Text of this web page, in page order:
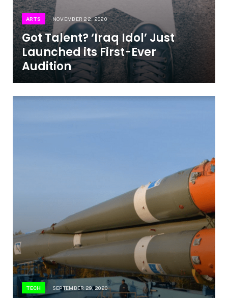
ARTS NOVEMBER 22, 2020
Got Talent? ‘Iraq Idol’ Just
Launched its First-Ever
Audition
TECH SEPTEMBER 29, 2020